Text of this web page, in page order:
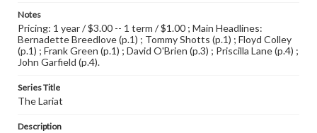
Notes
Pricing: 1 year / $3.00 -- 1 term / $1.00 ; Main Headlines:
Bernadette Breedlove (p.1) ; Tommy Shotts (p.1) ; Floyd Colley
(p.1) ; Frank Green (p.1) ; David O'Brien (p.3) ; Priscilla Lane (p.4) ;
John Garfield (p.4).
Series Title
The Lariat
Description